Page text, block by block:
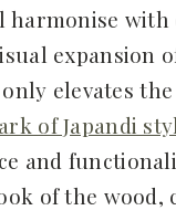
expansion
elevates
of Japandi
and
of the wood,